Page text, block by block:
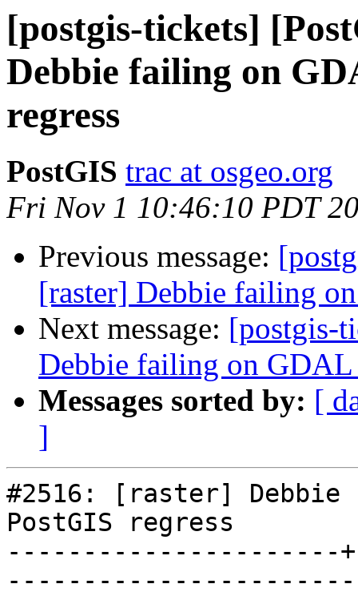
[postgis-tickets]
Debbie failing on
regress
PostGIS trac at osgeo.org
Fri Nov 1 10:46:10 PDT
Previous message:
[raster] Debbie failing
Next message: [postgis-
Debbie failing on
Messages sorted by: [
]
#2516: [raster] Debbie
PostGIS regress
----------------------